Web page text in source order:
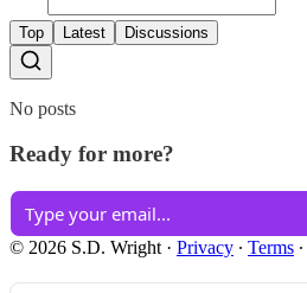
Top Latest Discussions
No posts
Ready for more?
© 2026 S.D. Wright · Privacy ∙ Terms ∙